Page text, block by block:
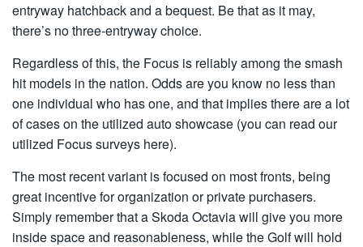
entryway hatchback and a bequest. Be that as it may,
there’s no three-entryway choice.
Regardless of this, the Focus is reliably among the smash
hit models in the nation. Odds are you know no less than
one individual who has one, and that implies there are a lot
of cases on the utilized auto showcase (you can read our
utilized Focus surveys here).
The most recent variant is focused on most fronts, being
great incentive for organization or private purchasers.
Simply remember that a Skoda Octavia will give you more
inside space and reasonableness, while the Golf will hold